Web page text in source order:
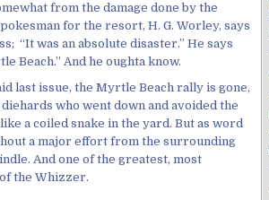
from the damage done by the
for the resort, H. G. Worley, says
“It was an absolute disaster.” He says
Beach.” And he oughta know.
last issue, the Myrtle Beach rally is gone,
who went down and avoided the
a coiled snake in the yard. But as word
a major effort from the surrounding
And one of the greatest, most
the Whizzer.